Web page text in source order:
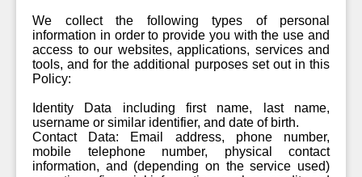
We collect the following types of personal
information in order to provide you with the use and
access to our websites, applications, services and
tools, and for the additional purposes set out in this
Policy:
Identity Data including first name, last name,
username or similar identifier, and date of birth.
Contact Data: Email address, phone number,
mobile telephone number, physical contact
information, and (depending on the service used)